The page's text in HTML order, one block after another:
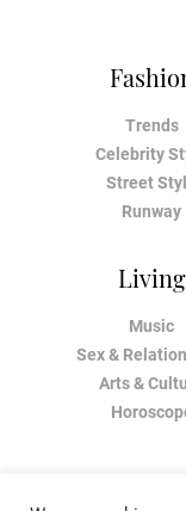
Trends
Celebrity
Street
Runway
Living
Music
Sex &
Arts &